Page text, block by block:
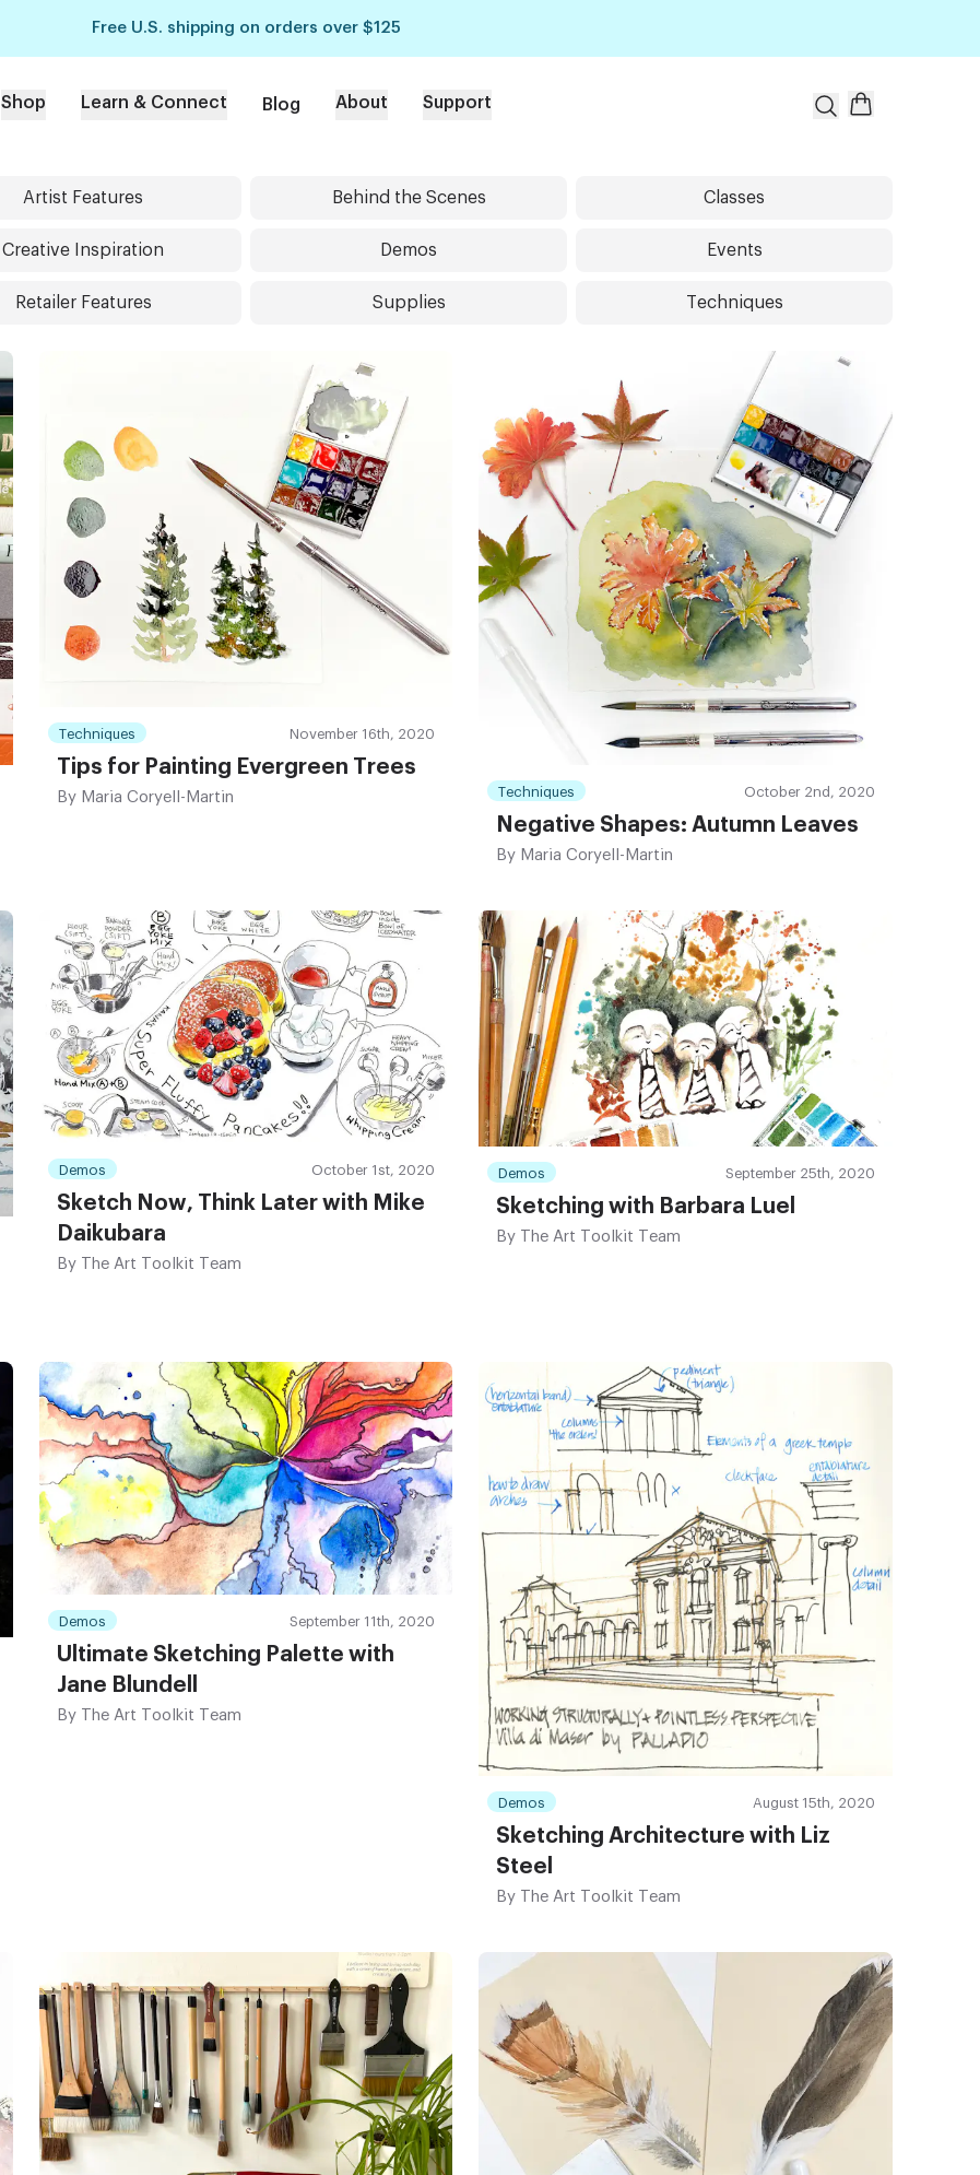
Free U.S. shipping on orders over $125
Shop Learn & Connect Blog About Support
Artist Features Behind the Scenes Classes
Creative Inspiration Demos Events
Retailer Features Supplies Techniques
Techniques November 16th, 2020
Tips for Painting Evergreen Trees
ByMaria Coryell-Martin Techniques October 2nd, 2020
Negative Shapes: Autumn Leaves
By Maria Coryell-Martin
Demos October 1st, 2020
Sketch Now, Think Later with Mike
Daikubara
ByThe Art Toolkit Team
Demos September 25th, 2020
Sketching with Barbara Luel
By The Art Toolkit Team
Demos September 11th, 2020
Ultimate Sketching Palette with
Jane Blundell
ByThe Art Toolkit Team
Demos August 15th, 2020
Sketching Architecture with Liz
Steel
By The Art Toolkit Team